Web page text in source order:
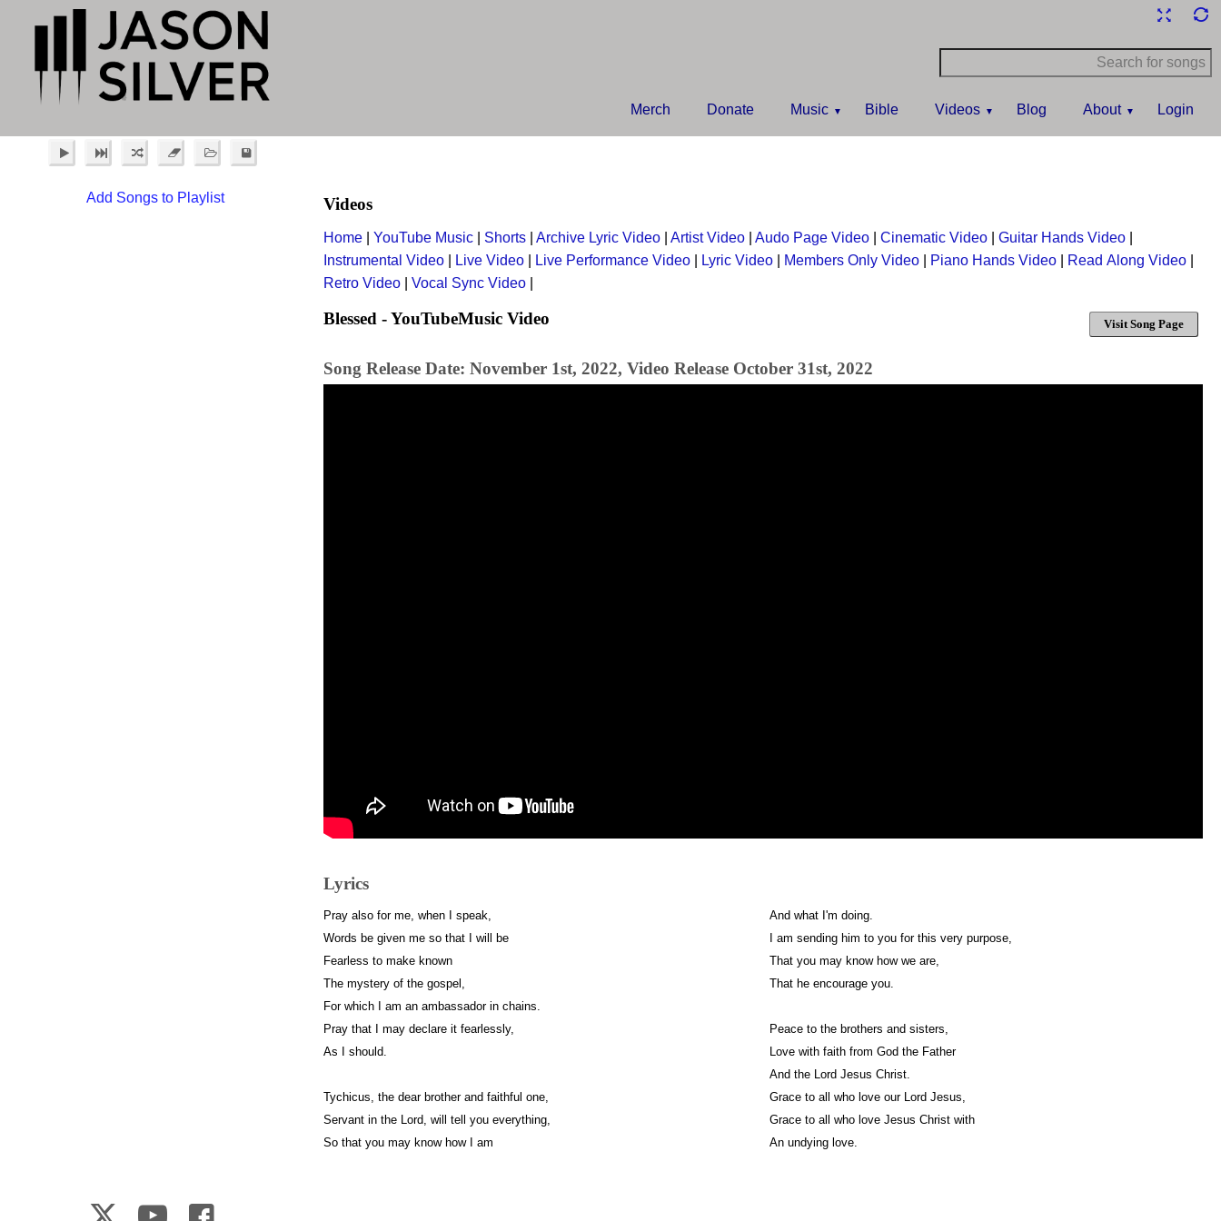
Merch Donate Music Bible Videos Blog About Login
Add Songs to Playlist Videos
Home YouTube Music Shorts Archive Lyric Video Artist Video Audo Page Video Cinematic Video Guitar Hands Video
Instrumental Video
Live Video Live Performance Video Lyric Video Members Only Video Piano Hands Video Read Along Video
Retro Video
Vocal Sync Video
Blessed - YouTubeMusic Video Visit Song Page
Song Release Date: November 1st, 2022, Video Release October 31st, 2022
Lyrics
Pray also for me, when I speak,
Words be given me so that I will be
Fearless to make known
The mystery of the gospel,
For which I am an ambassador in chains.
Pray that I may declare it fearlessly,
As I should.
Tychicus, the dear brother and faithful one,
Servant in the Lord, will tell you everything,
So that you may know how I am
And what I'm doing.
I am sending him to you for this very purpose,
That you may know how we are,
That he encourage you.
Peace to the brothers and sisters,
Love with faith from God the Father
And the Lord Jesus Christ.
Grace to all who love our Lord Jesus,
Grace to all who love Jesus Christ with
An undying love.